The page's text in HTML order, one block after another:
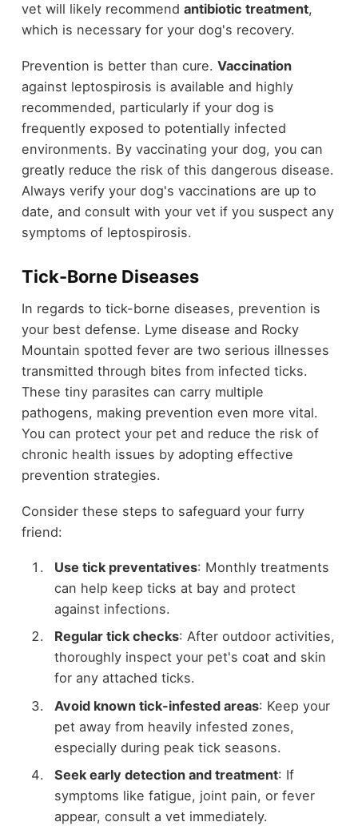
vet will likely recommend antibiotic treatment,
which is necessary for your dog's recovery.
Prevention is better than cure. Vaccination
against leptospirosis is available and highly
recommended, particularly if your dog is
frequently exposed to potentially infected
environments. By vaccinating your dog, you can
greatly reduce the risk of this dangerous disease.
Always verify your dog's vaccinations are up to
date, and consult with your vet if you suspect any
symptoms of leptospirosis.
Tick-Borne Diseases
In regards to tick-borne diseases, prevention is
your best defense. Lyme disease and Rocky
Mountain spotted fever are two serious illnesses
transmitted through bites from infected ticks.
These tiny parasites can carry multiple
pathogens, making prevention even more vital.
You can protect your pet and reduce the risk of
chronic health issues by adopting effective
prevention strategies.
Consider these steps to safeguard your furry
friend:
Use tick preventatives: Monthly treatments
can help keep ticks at bay and protect
against infections.
Regular tick checks: After outdoor activities,
thoroughly inspect your pet's coat and skin
for any attached ticks.
Avoid known tick-infested areas: Keep your
pet away from heavily infested zones,
especially during peak tick seasons.
Seek early detection and treatment: If
symptoms like fatigue, joint pain, or fever
appear, consult a vet immediately.